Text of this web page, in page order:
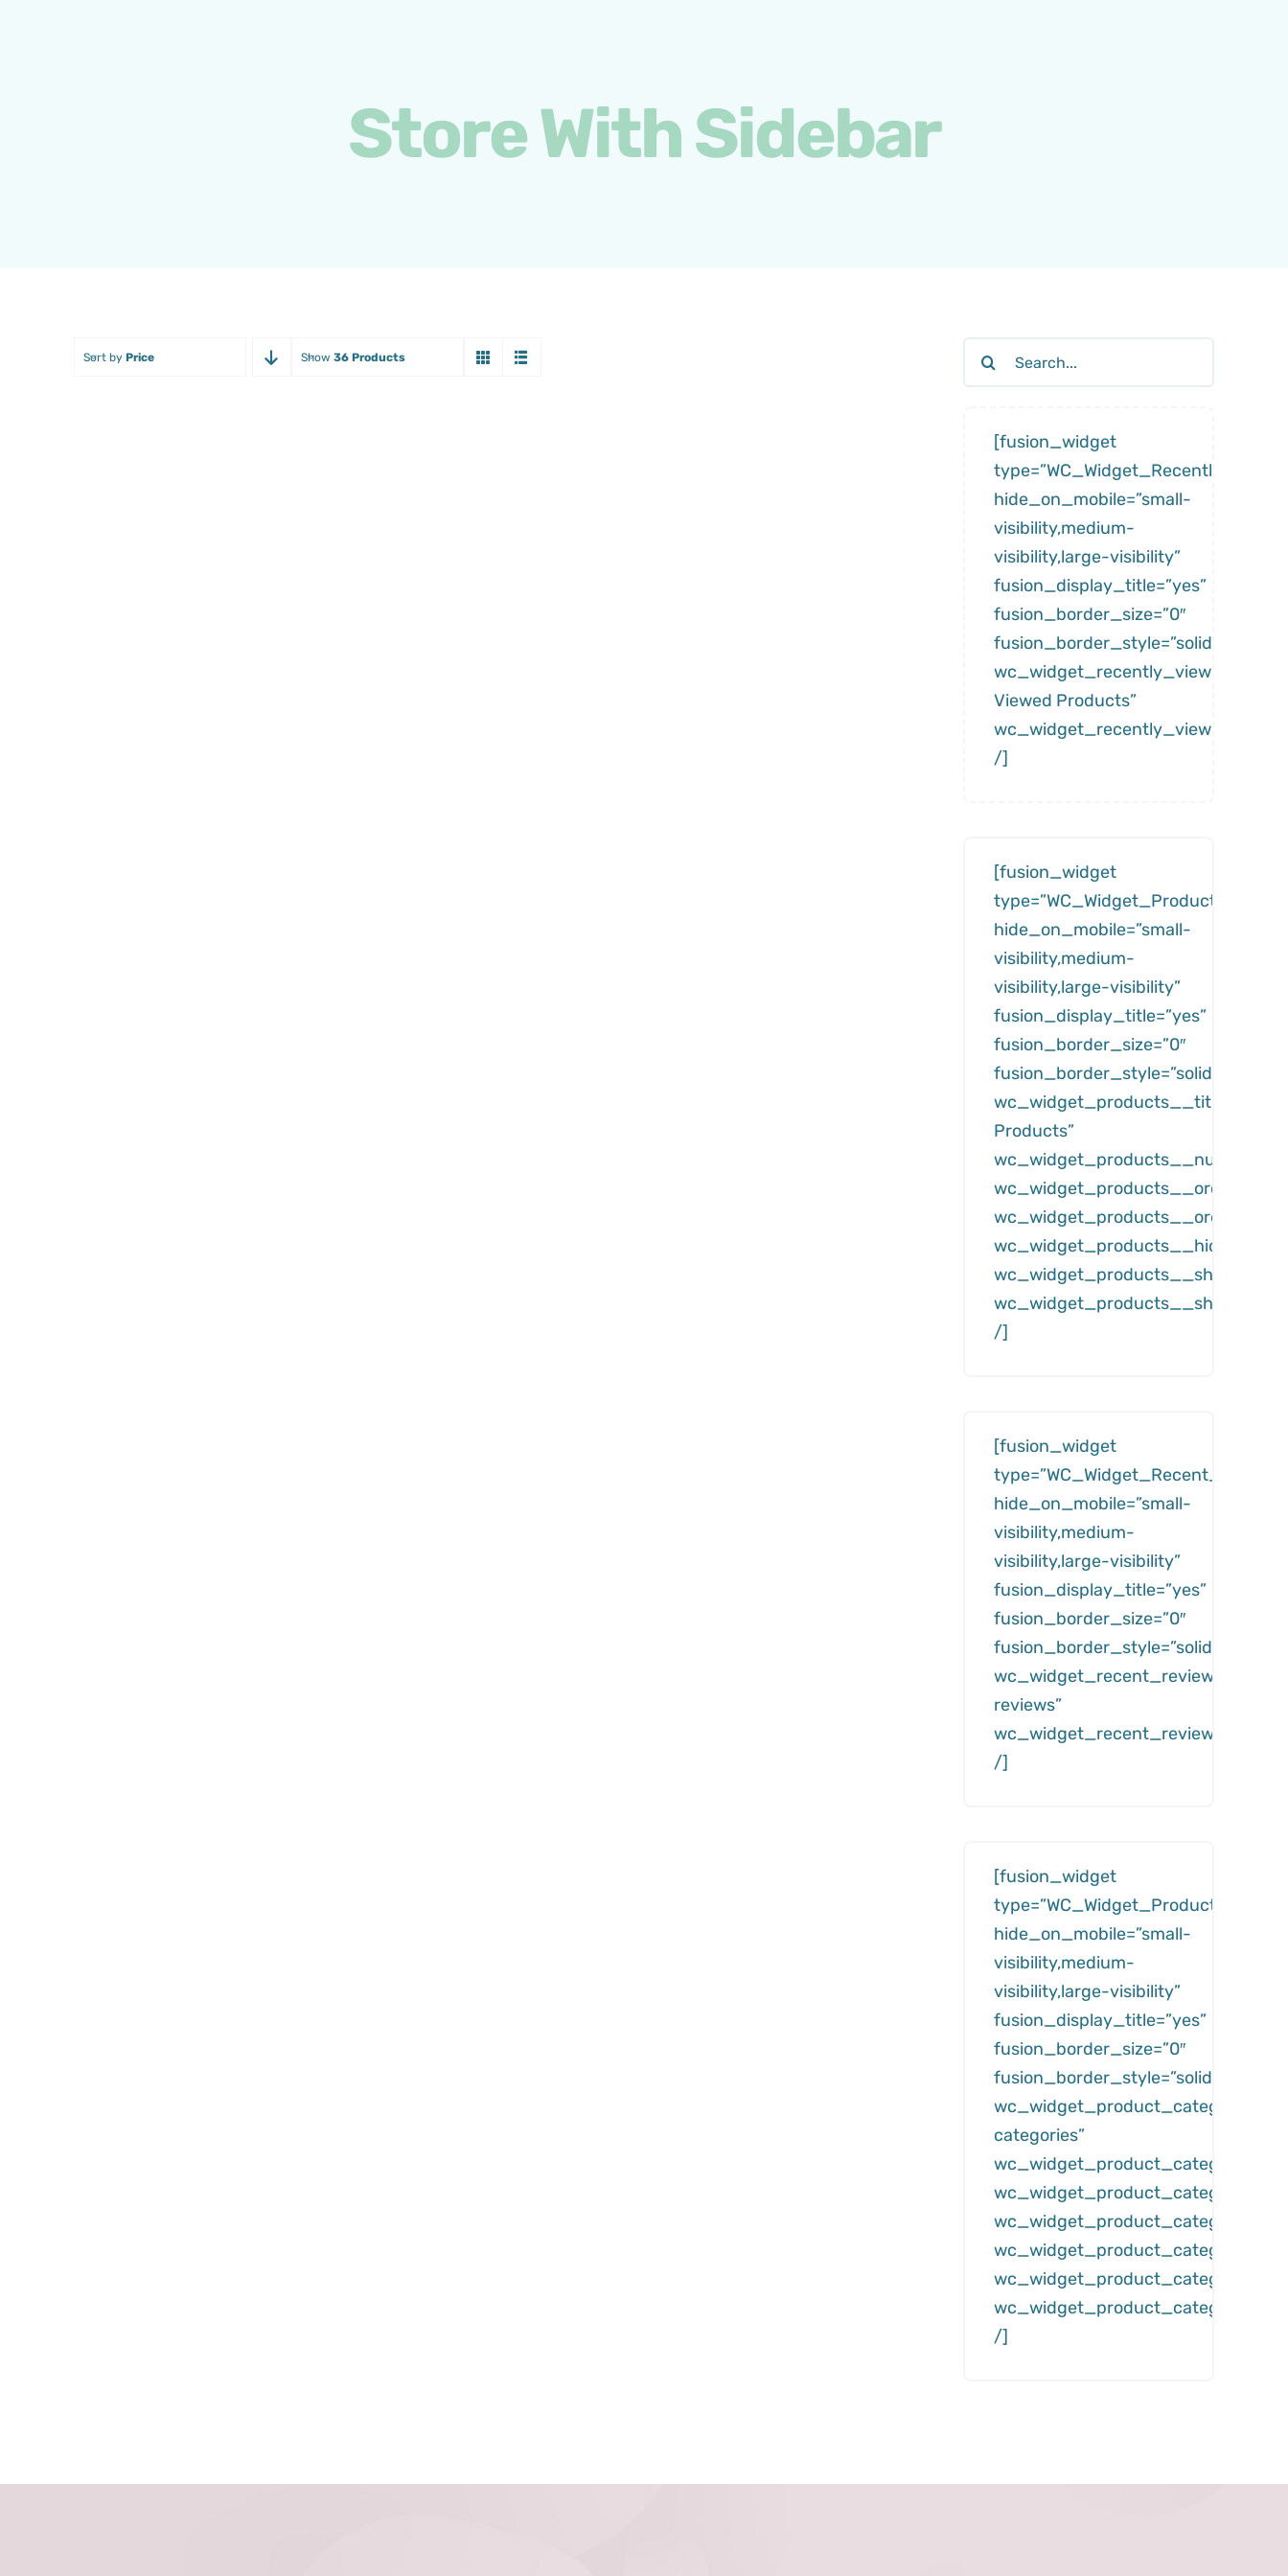
Store With Sidebar
Sort by Price Show 36 Products
Search
[fusion_widget
hide_on_mobile=”small-
visibility,medium-
visibility,large-visibility”
fusion_display_title=”yes”
fusion_border_size=”0″
fusion_border_style=”solid”
Viewed Products”
/]
[fusion_widget
type=”WC_Widget_Products”
hide_on_mobile=”small-
visibility,medium-
visibility,large-visibility”
fusion_display_title=”yes”
fusion_border_size=”0″
fusion_border_style=”solid”
Products”
/]
[fusion_widget
hide_on_mobile=”small-
visibility,medium-
visibility,large-visibility”
fusion_display_title=”yes”
fusion_border_size=”0″
fusion_border_style=”solid”
reviews”
/]
[fusion_widget
hide_on_mobile=”small-
visibility,medium-
visibility,large-visibility”
fusion_display_title=”yes”
fusion_border_size=”0″
fusion_border_style=”solid”
categories”
/]